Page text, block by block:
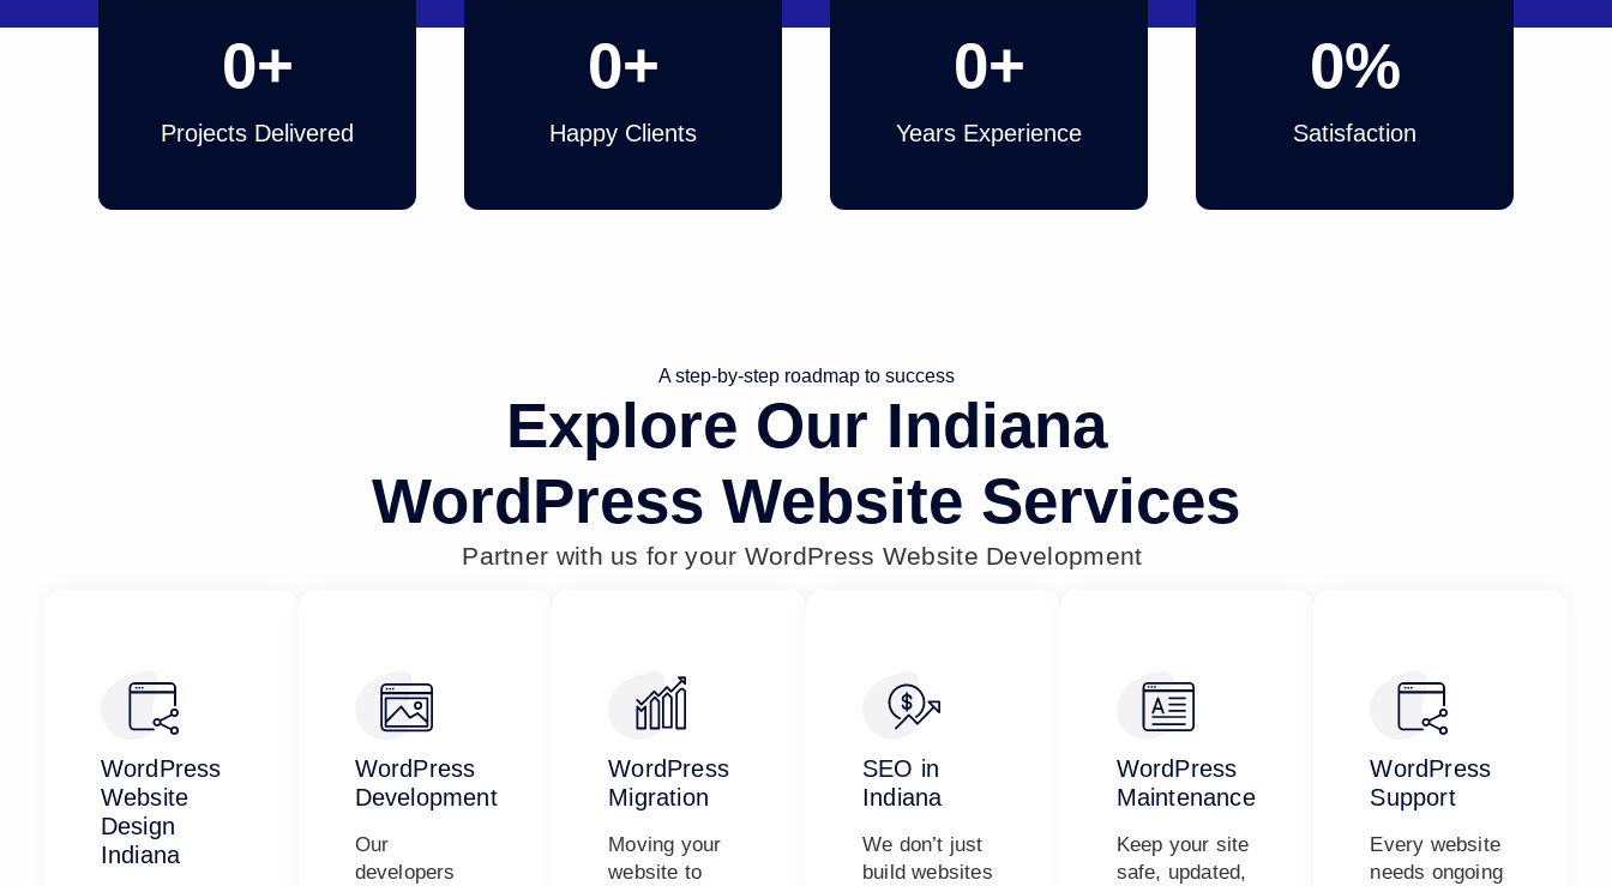
Projects Delivered
0+
Happy Clients
0+
Years Experience
0+
Satisfaction
0%
A step-by-step roadmap to success
Explore Our Indiana
WordPress Website Services
Partner with us for your WordPress Website Development
WordPress
Website
Design
Indiana
WordPress
Development
Our
developers
WordPress
Migration
Moving your
website to
SEO in
Indiana
We don’t just
build websites
WordPress
Maintenance
Keep your site
safe, updated,
WordPress
Support
Every website
needs ongoing